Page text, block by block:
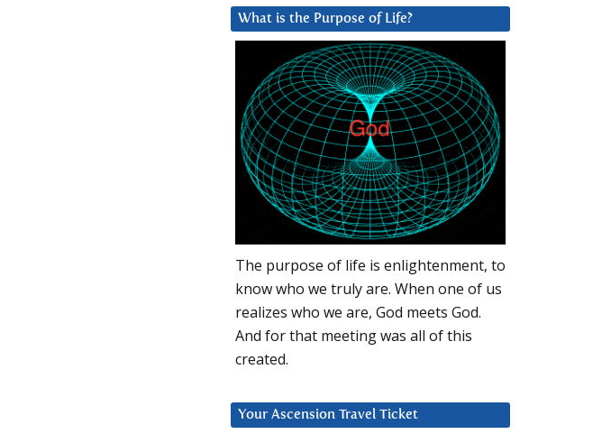
What is the Purpose of Life?
The purpose of life is enlightenment, to
know who we truly are. When one of us
realizes who we are, God meets God.
And for that meeting was all of this
created.
Your Ascension Travel Ticket